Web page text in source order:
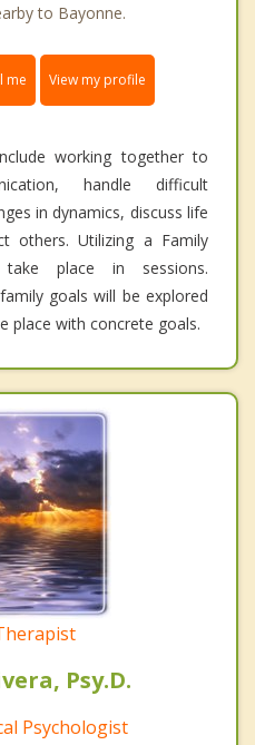
to Bayonne.
me View my profile
working together to
handle difficult
in dynamics, discuss life
others. Utilizing a Family
place in sessions.
goals will be explored
place with concrete goals.
Psy.D.
Psychologist